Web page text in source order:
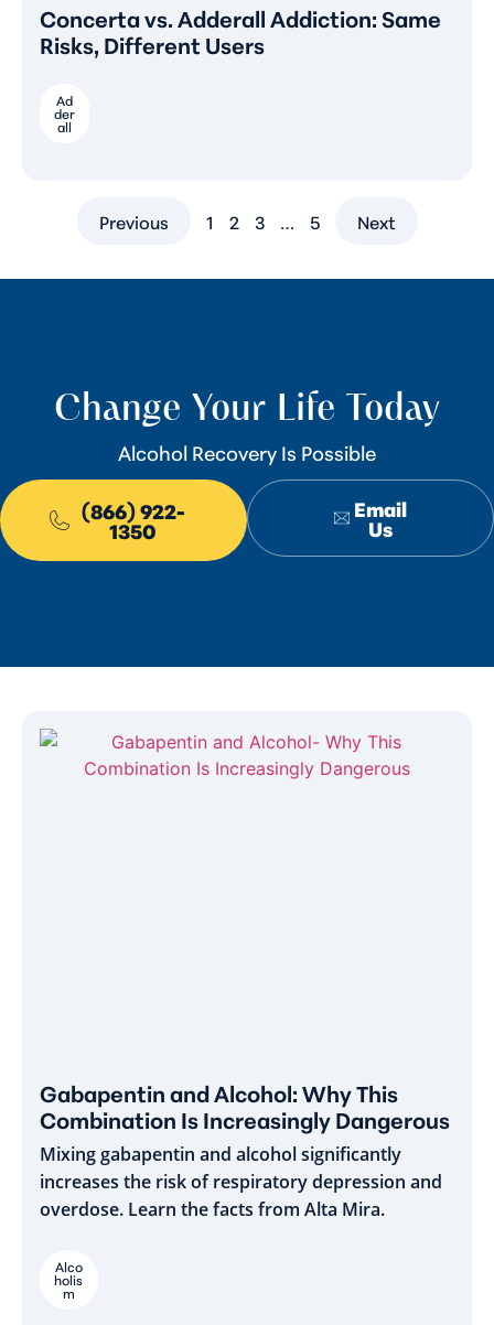
Concerta vs. Adderall Addiction: Same
Risks, Different Users
Ad
der
all
Previous 1 2 3 5 Next
Change Your Life Today
Alcohol Recovery Is Possible
(866) 922-
1350
Email
Us
Gabapentin and Alcohol: Why This
Combination Is Increasingly Dangerous
Mixing gabapentin and alcohol significantly
increases the risk of respiratory depression and
overdose. Learn the facts from Alta Mira.
Alco
holis
m